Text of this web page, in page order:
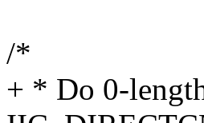
/*
+ * Do 0-